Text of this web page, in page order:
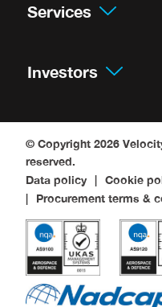
Services
Investors
© Copyright 2026
reserved.
Data policy
Cookie
Procurement terms &